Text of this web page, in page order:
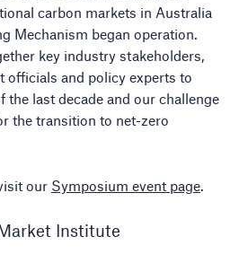
carbon markets in Australia
Mechanism began operation.
key industry stakeholders,
officials and policy experts to
the last decade and our challenge
the transition to net-zero
our Symposium event page.
Institute